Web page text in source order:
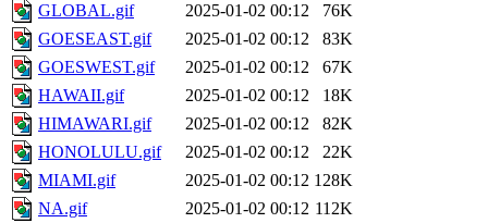
GLOBAL.gif
2025-01-02 00:12
76K
GOESEAST.gif
2025-01-02 00:12
83K
GOESWEST.gif
2025-01-02 00:12
67K
HAWAII.gif
2025-01-02 00:12
18K
HIMAWARI.gif
2025-01-02 00:12
82K
HONOLULU.gif
2025-01-02 00:12
22K
MIAMI.gif
2025-01-02 00:12 128K
NA.gif
2025-01-02 00:12 112K